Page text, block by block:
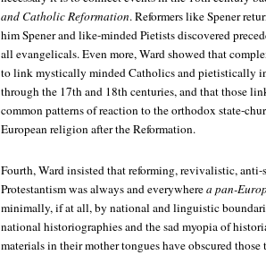
and Catholic Reformation. Reformers like Spener
him Spener and like-minded Pietists discovered
all evangelicals. Even more, Ward showed that
to link mystically minded Catholics and pietistically
through the 17th and 18th centuries, and that those
common patterns of reaction to the orthodox state-
European religion after the Reformation.
Fourth, Ward insisted that reforming, revivalistic,
Protestantism was always and everywherea pan-
minimally, if at all, by national and linguistic
national historiographies and the sad myopia of
materials in their mother tongues have obscured